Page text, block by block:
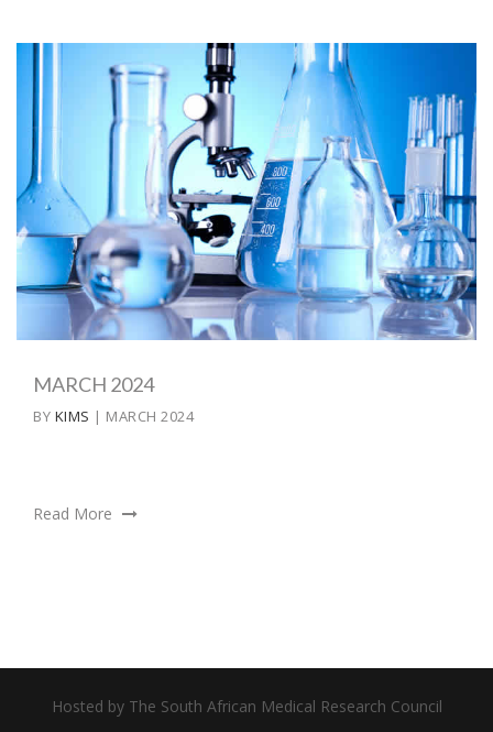
MARCH 2024
BY KIMS | MARCH 2024
Read More
Hosted by The South African Medical Research Council